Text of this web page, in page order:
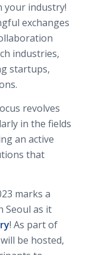
your industry!
exchanges
industries,
startups,
revolves
in the fields
an active
that
marks a
Seoul as it
! As part of
be hosted,